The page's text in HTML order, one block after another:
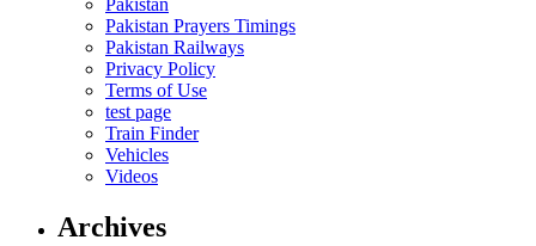
Pakistan
Pakistan Prayers Timings
Pakistan Railways
Privacy Policy
Terms of Use
test page
Train Finder
Vehicles
Videos
Archives